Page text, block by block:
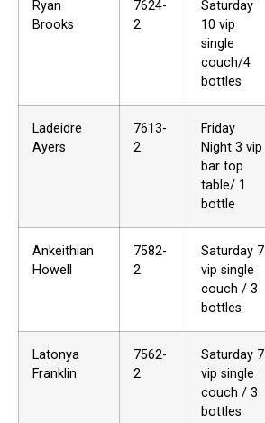
Ryan
Brooks
7624-
2
Saturday
10 vip
single
couch/4
bottles
Ladeidre
Ayers
7613-
2
Friday
Night 3 vip
bar top
table/ 1
bottle
Ankeithian
Howell
7582-
2
Saturday 7
vip single
couch / 3
bottles
Latonya
Franklin
7562-
2
Saturday 7
vip single
couch / 3
bottles